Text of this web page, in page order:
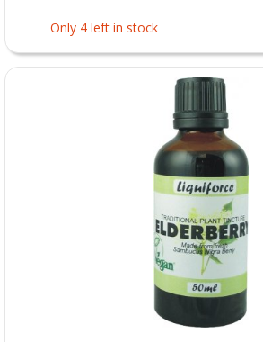
Only 4 left in stock